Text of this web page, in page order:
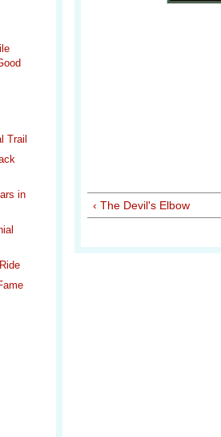
Trail
in
‹ The Devil's Elbow